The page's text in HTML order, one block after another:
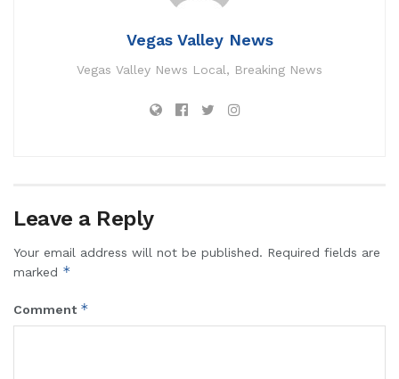
Vegas Valley News
Vegas Valley News Local, Breaking News
Leave a Reply
Your email address will not be published. Required fields are
marked *
Comment *